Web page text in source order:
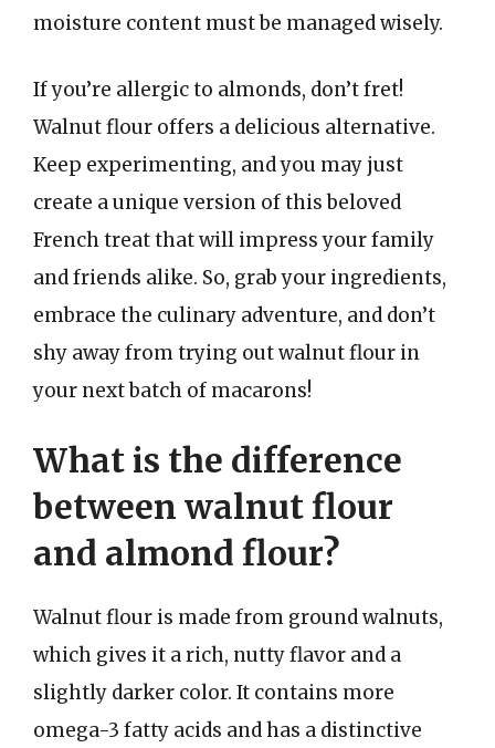
moisture content must be managed wisely.
If you’re allergic to almonds, don’t fret!
Walnut flour offers a delicious alternative.
Keep experimenting, and you may just
create a unique version of this beloved
French treat that will impress your family
and friends alike. So, grab your ingredients,
embrace the culinary adventure, and don’t
shy away from trying out walnut flour in
your next batch of macarons!
What is the difference
between walnut flour
and almond flour?
Walnut flour is made from ground walnuts,
which gives it a rich, nutty flavor and a
slightly darker color. It contains more
omega-3 fatty acids and has a distinctive